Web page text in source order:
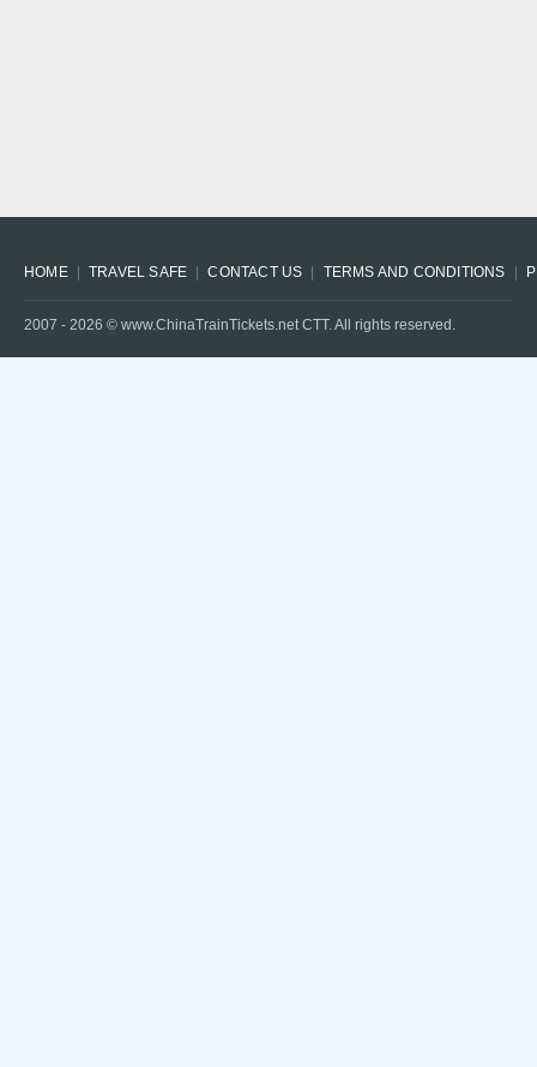
HOME TRAVEL SAFE CONTACT US TERMS AND CONDITIONS
2007 - 2026 © www.ChinaTrainTickets.net CTT. All rights reserved.